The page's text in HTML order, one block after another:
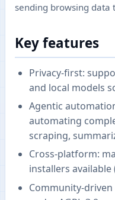
sending browsing data
Key features
Privacy-first:
and local models
Agentic
automating
scraping,
Cross-platform:
installers available
Community-